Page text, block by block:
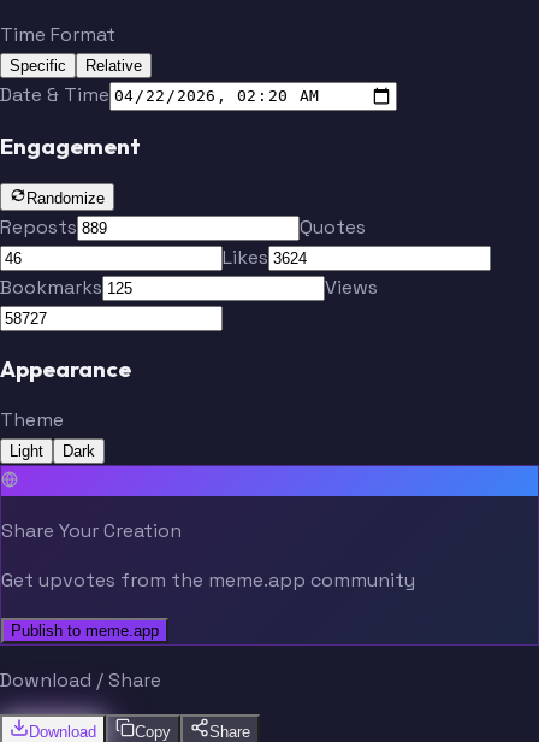
Time Format
Specific Relative
Date & Time
Engagement
Randomize
Reposts
Quotes
Likes
Bookmarks
Views
Appearance
Theme
Light Dark
Share Your Creation
Get upvotes from the meme.app community
Publish to meme.app
Download / Share
Download Copy Share